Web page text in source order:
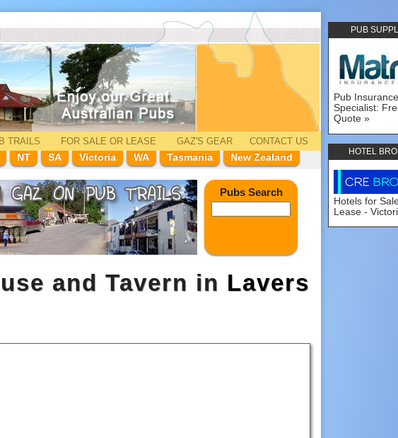
PUB
Pub Insurance
Specialist:
Quote
HOTEL
Hotels for
Lease -
TRAILS FOR SALE OR LEASE GAZ'S GEAR
CONTACT US
NT SA Victoria WA Tasmania New Zealand
Pubs Search
and Tavern in Lavers